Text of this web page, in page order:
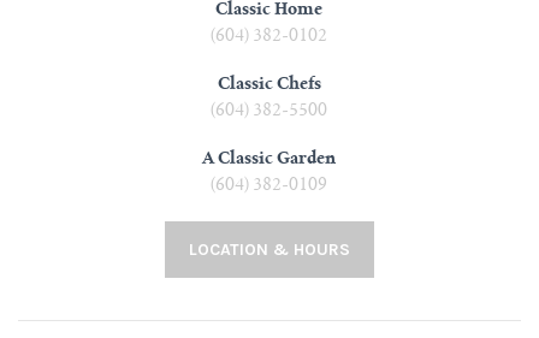
Classic Home
(604) 382-0102
Classic Chefs
(604) 382-5500
A Classic Garden
(604) 382-0109
LOCATION & HOURS